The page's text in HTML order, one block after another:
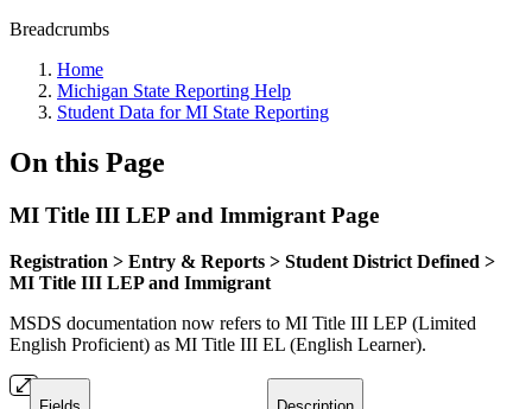
Breadcrumbs
Home
Michigan State Reporting Help
Student Data for MI State Reporting
On this Page
MI Title III LEP and Immigrant Page
Registration > Entry & Reports > Student District Defined >
MI Title III LEP and Immigrant
MSDS documentation now refers to MI Title III LEP (Limited
English Proficient) as MI Title III EL (English Learner).